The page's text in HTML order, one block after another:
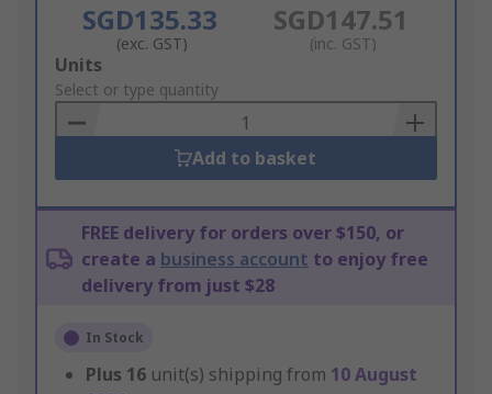
SGD135.33
(exc. GST)
SGD147.51
(inc. GST)
Add
to
Basket
Units
Select or type quantity
Add to basket
FREE delivery for orders over $150, or
create a business account to enjoy free
delivery from just $28
In Stock
Plus 16 unit(s) shipping from 10 August